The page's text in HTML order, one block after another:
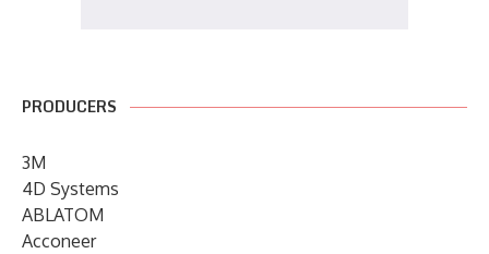
PRODUCERS
3M
4D Systems
ABLATOM
Acconeer